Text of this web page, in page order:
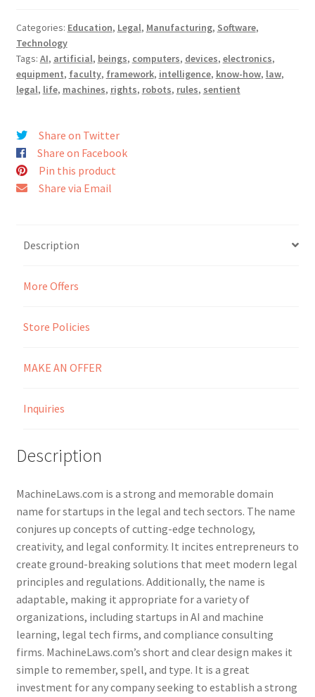
Seller Dashboard
Orders
Seller Membership
Categories: Education, Legal, Manufacturing, Software,
Technology
Tags: AI, artificial, beings, computers, devices, electronics,
equipment, faculty, framework, intelligence, know-how, law,
legal, life, machines, rights, robots, rules, sentient
Share on Twitter
Share on Facebook
Pin this product
Share via Email
Description
More Offers
Store Policies
MAKE AN OFFER
Inquiries
Description
MachineLaws.com is a strong and memorable domain
name for startups in the legal and tech sectors. The name
conjures up concepts of cutting-edge technology,
creativity, and legal conformity. It incites entrepreneurs to
create ground-breaking solutions that meet modern legal
principles and regulations. Additionally, the name is
adaptable, making it appropriate for a variety of
organizations, including startups in AI and machine
learning, legal tech firms, and compliance consulting
firms. MachineLaws.com’s short and clear design makes it
simple to remember, spell, and type. It is a great
investment for any company seeking to establish a strong